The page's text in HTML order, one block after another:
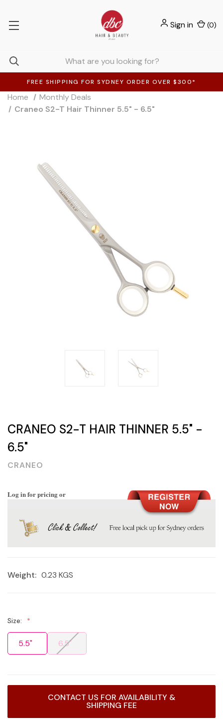
FREE SHIPPING FOR SYDNEY ORDER OVER $300*
Sign in (0)
Home
Monthly Deals
Craneo S2-T Hair Thinner 5.5" - 6.5"
CRANEO S2-T HAIR THINNER 5.5" -
6.5"
CRANEO
Log in for pricing or
Weight: 0.23 KGS
Size:
5.5" 6.5"
CONTACT US FOR AVAILABILITY &
SHIPPING FEE